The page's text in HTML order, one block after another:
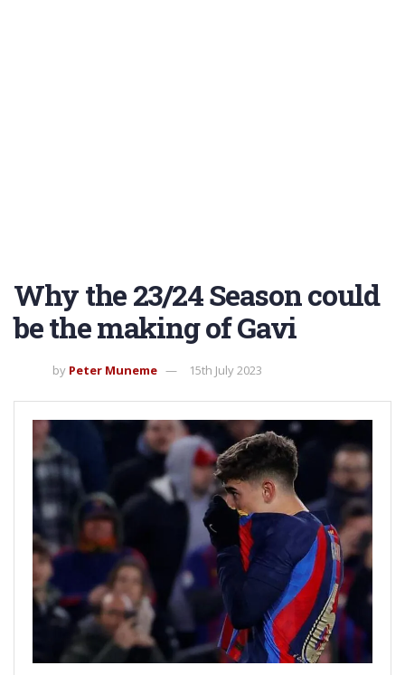
Why the 23/24 Season could
be the making of Gavi
by Peter Muneme 15th July 2023